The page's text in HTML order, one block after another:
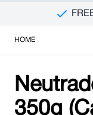
HOME
350g